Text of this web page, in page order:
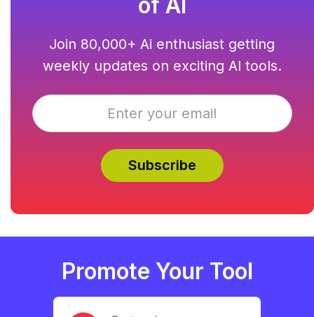
of AI
Join 80,000+ Ai enthusiast getting
weekly updates on exciting AI tools.
Promote Your Tool